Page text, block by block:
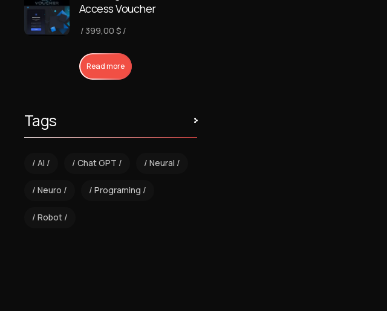
Access Voucher
399,00 $
Read more
Tags
AI Chat GPT Neural
Neuro Programing
Robot